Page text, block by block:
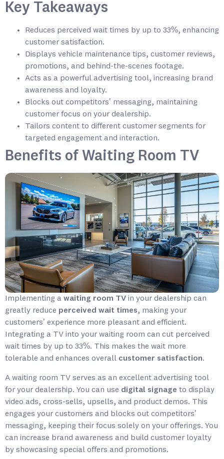
Key Takeaways
Reduces perceived wait times by up to 33%, enhancing
customer satisfaction.
Displays vehicle maintenance tips, customer reviews,
promotions, and behind-the-scenes footage.
Acts as a powerful advertising tool, increasing brand
awareness and loyalty.
Blocks out competitors’ messaging, maintaining
customer focus on your dealership.
Tailors content to different customer segments for
targeted engagement and interaction.
Benefits of Waiting Room TV
Implementing a waiting room TV in your dealership can
greatly reduce perceived wait times, making your
customers’ experience more pleasant and efficient.
Integrating a TV into your waiting room can cut perceived
wait times by up to 33%. This makes the wait more
tolerable and enhances overall customer satisfaction.
A waiting room TV serves as an excellent advertising tool
for your dealership. You can use digital signage to display
video ads, cross-sells, upsells, and product demos. This
engages your customers and blocks out competitors’
messaging, keeping their focus solely on your offerings. You
can increase brand awareness and build customer loyalty
by showcasing special offers and promotions.